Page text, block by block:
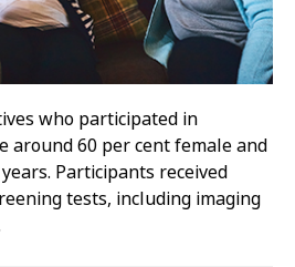
who participated in
around 60 per cent female and
Participants received
tests, including imaging